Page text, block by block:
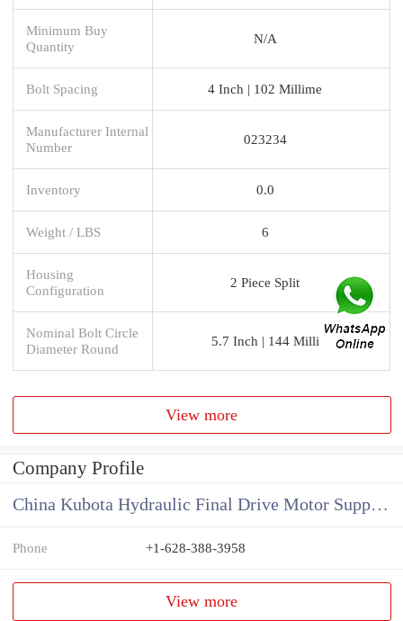
Minimum Buy
Quantity
N/A
Bolt Spacing 4 Inch | 102 Millime
Manufacturer Internal
Number
023234
Inventory 0.0
Weight / LBS 6
Housing
Configuration
2 Piece Split
Nominal Bolt Circle
Diameter Round
5.7 Inch | 144 Milli
View more
Company Profile
China Kubota Hydraulic Final Drive Motor Supplier
Phone +1-628-388-3958
View more